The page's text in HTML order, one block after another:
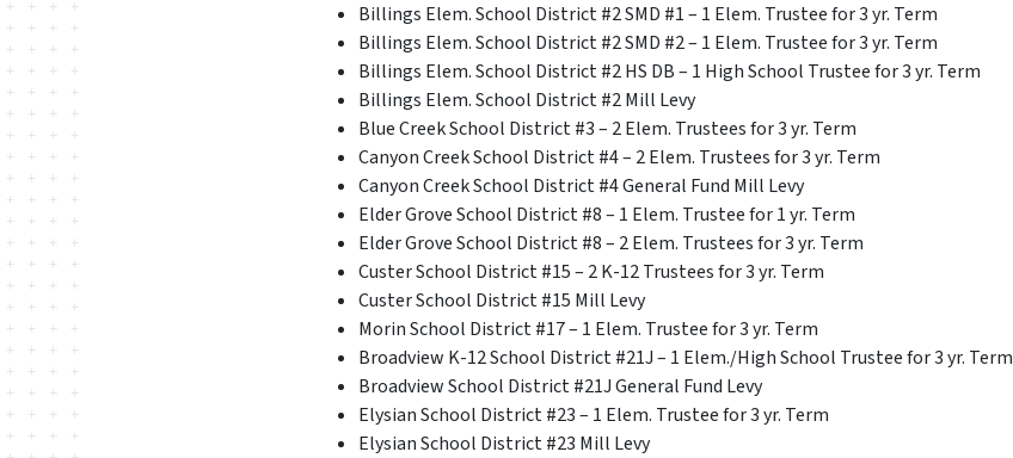
Billings Elem. School District #2 SMD #1 – 1 Elem. Trustee for 3 yr. Term
Billings Elem. School District #2 SMD #2 – 1 Elem. Trustee for 3 yr. Term
Billings Elem. School District #2 HS DB – 1 High School Trustee for 3 yr. Term
Billings Elem. School District #2 Mill Levy
Blue Creek School District #3 – 2 Elem. Trustees for 3 yr. Term
Canyon Creek School District #4 – 2 Elem. Trustees for 3 yr. Term
Canyon Creek School District #4 General Fund Mill Levy
Elder Grove School District #8 – 1 Elem. Trustee for 1 yr. Term
Elder Grove School District #8 – 2 Elem. Trustees for 3 yr. Term
Custer School District #15 – 2 K-12 Trustees for 3 yr. Term
Custer School District #15 Mill Levy
Morin School District #17 – 1 Elem. Trustee for 3 yr. Term
Broadview K-12 School District #21J – 1 Elem./High School Trustee for 3 yr. Term
Broadview School District #21J General Fund Levy
Elysian School District #23 – 1 Elem. Trustee for 3 yr. Term
Elysian School District #23 Mill Levy